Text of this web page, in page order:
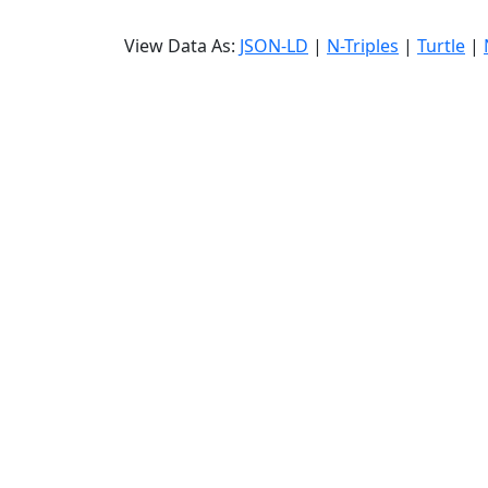
View Data As: JSON-LD | N-Triples | Turtle |